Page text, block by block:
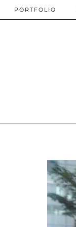
PORTFOLIO